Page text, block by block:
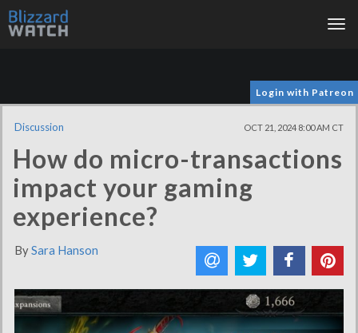
Login with Patreon
Discussion OCT 21, 2024 8:00 AM CT
How do micro-transactions
impact your gaming
experience?
BySara Hanson